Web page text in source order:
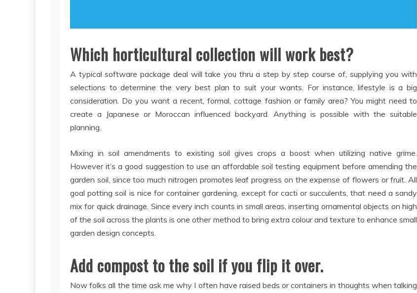
Which horticultural collection will work best?
A typical software package deal will take you thru a step by step course of, supplying you with
selections to determine the very best plan to suit your wants. For instance, lifestyle is a big
consideration. Do you want a recent, formal, cottage fashion or family area? You might need to
create a Japanese or Moroccan influenced backyard. Anything is possible with the suitable
planning.
Mixing in soil amendments to existing soil gives crops a boost when utilizing native grime.
However it’s a good suggestion to use an affordable soil testing equipment before amending the
garden soil, since too much nitrogen promotes leaf progress on the expense of flowers or fruit. All
goal potting soil is nice for container gardening, except for cacti or succulents, that need a sandy
mix for quick drainage. Since every inch counts in small areas, inserting ornamental objects on high
of the soil across the plants is one other method to bring extra colour and texture to enhance small
garden design concepts.
Add compost to the soil if you flip it over.
Now folks all the time ask me why I often have raised beds or containers in thoughts when talking